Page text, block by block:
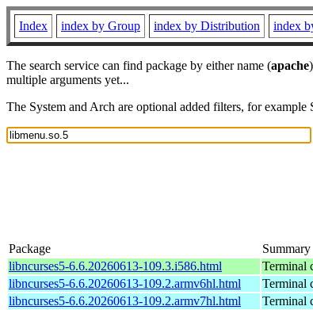
Index index by Group index by Distribution index
The search service can find package by either name (apache
multiple arguments yet...
The System and Arch are optional added filters, for
Package Summary
libncurses5-6.6.20260613-109.3.i586.html
Terminal
libncurses5-6.6.20260613-109.2.armv6hl.html
Terminal
libncurses5-6.6.20260613-109.2.armv7hl.html
Terminal